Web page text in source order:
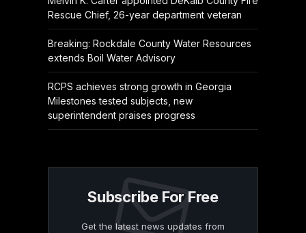
Rescue Chief, 26-year department veteran
Breaking: Rockdale County Water Resources
extends Boil Water Advisory
RCPS achieves strong growth in Georgia
Milestones tested subjects, new
superintendent praises progress
Subscribe For Free
Get the latest news updates from